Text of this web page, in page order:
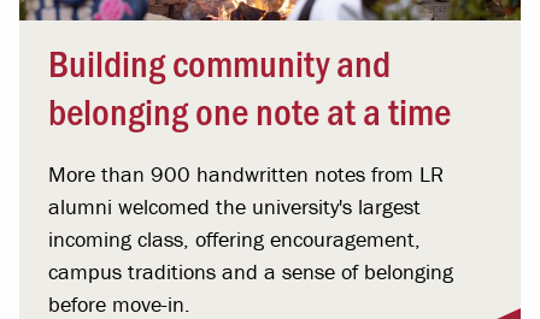
Building community and
belonging one note at a time
More than 900 handwritten notes from LR
alumni welcomed the university's largest
incoming class, offering encouragement,
campus traditions and a sense of belonging
before move-in.